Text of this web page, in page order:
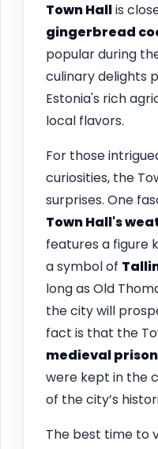
Town Hallis
gingerbread
popular during
culinary delights
Estonia's rich
local flavors.
For those
curiosities, the
surprises. One
Town Hall's
features a figure
a symbol of
long as Old
the city will
fact is that the
medieval prison
were kept in the
of the city’s
The best time to